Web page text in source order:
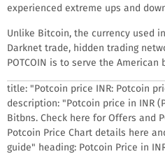
experienced extreme ups and
Unlike Bitcoin, the currency used
Darknet trade, hidden trading
POTCOIN is to serve the American
title: "Potcoin price INR: Potcoin
description: "Potcoin price in INR
Bitbns. Check here for Offers and
Potcoin Price Chart details here
guide" heading: Potcoin Price in